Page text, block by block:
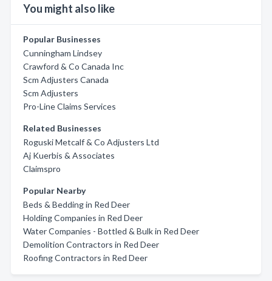
You might also like
Popular Businesses
Cunningham Lindsey
Crawford & Co Canada Inc
Scm Adjusters Canada
Scm Adjusters
Pro-Line Claims Services
Related Businesses
Roguski Metcalf & Co Adjusters Ltd
Aj Kuerbis & Associates
Claimspro
Popular Nearby
Beds & Bedding in Red Deer
Holding Companies in Red Deer
Water Companies - Bottled & Bulk in Red Deer
Demolition Contractors in Red Deer
Roofing Contractors in Red Deer